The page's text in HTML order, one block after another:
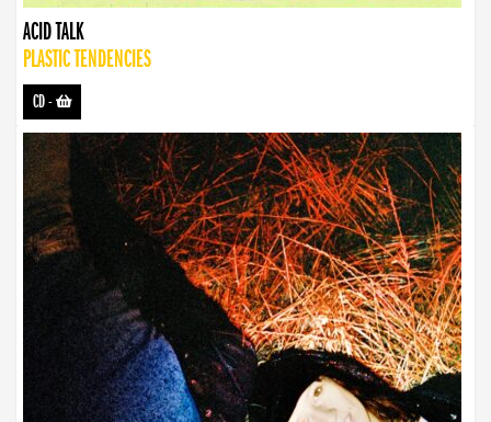
ACID TALK
PLASTIC TENDENCIES
CD-